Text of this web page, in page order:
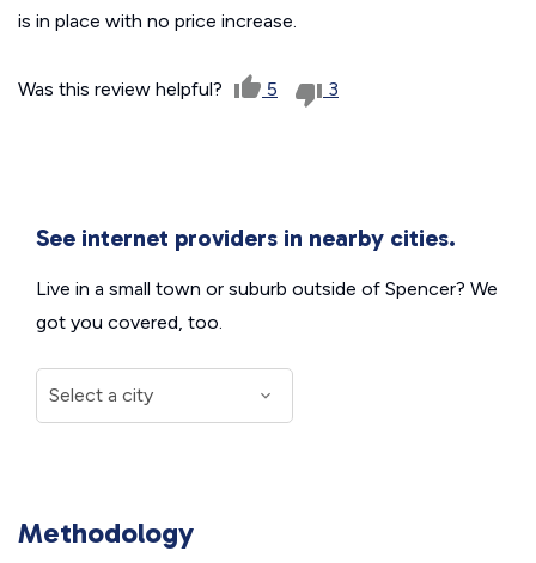
is in place with no price increase.
Was this review helpful? 5 3
See internet providers in nearby cities.
Live in a small town or suburb outside of Spencer? We
got you covered, too.
Methodology